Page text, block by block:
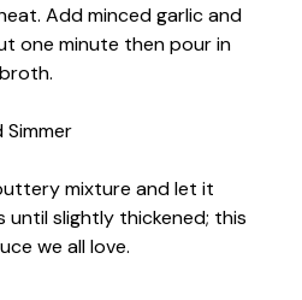
Add minced garlic and
one minute then pour in
Simmer
mixture and let it
until slightly thickened; this
we all love.